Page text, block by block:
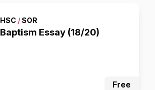
HSC /SOR
Baptism Essay (18/20)
Free